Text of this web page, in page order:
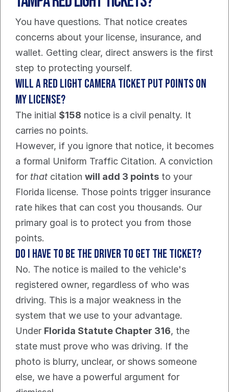
You have questions. That notice creates
concerns about your license, insurance, and
wallet. Getting clear, direct answers is the first
step to protecting yourself.
Will a red light camera ticket put points on
my license?
The initial $158 notice is a civil penalty. It
carries no points.
However, if you ignore that notice, it becomes
a formal Uniform Traffic Citation. A conviction
for that citation will add 3 points to your
Florida license. Those points trigger insurance
rate hikes that can cost you thousands. Our
primary goal is to protect you from those
points.
Do I have to be the driver to get the ticket?
No. The notice is mailed to the vehicle's
registered owner, regardless of who was
driving. This is a major weakness in the
system that we use to your advantage.
Under Florida Statute Chapter 316, the
state must prove who was driving. If the
photo is blurry, unclear, or shows someone
else, we have a powerful argument for